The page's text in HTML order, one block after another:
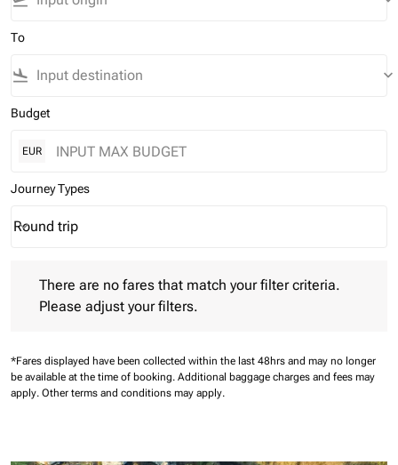
To
flight_land keyboard_arrow_down
Budget
EUR
Journey Types
Journey Types option Round trip Selected
Round trip
keyboard_arrow_down
There are no fares that match your filter criteria.
Please adjust your filters.
*Fares displayed have been collected within the last 48hrs and may no longer
be available at the time of booking. Additional baggage charges and fees may
apply. Other terms and conditions may apply.